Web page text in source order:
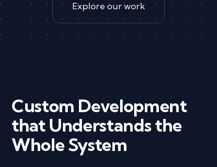
Explore our work
Custom Development
that Understands the
Whole System